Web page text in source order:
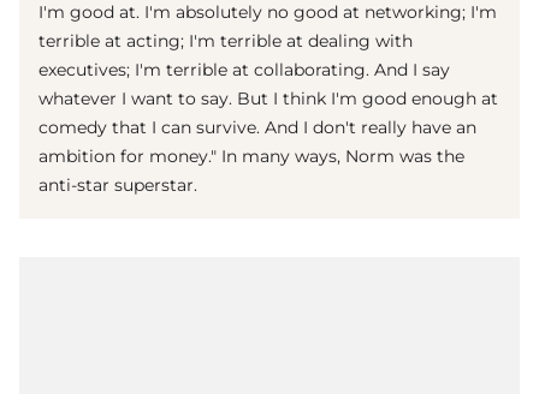
I'm good at. I'm absolutely no good at networking; I'm
terrible at acting; I'm terrible at dealing with
executives; I'm terrible at collaborating. And I say
whatever I want to say. But I think I'm good enough at
comedy that I can survive. And I don't really have an
ambition for money." In many ways, Norm was the
anti-star superstar.